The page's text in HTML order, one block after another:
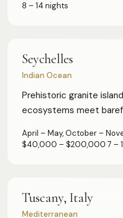
8 – 14 nights
Seychelles
Indian Ocean
Prehistoric granite
ecosystems meet
April – May, October –
$40,000 – $200,000·7 –
Tuscany, Italy
Mediterranean